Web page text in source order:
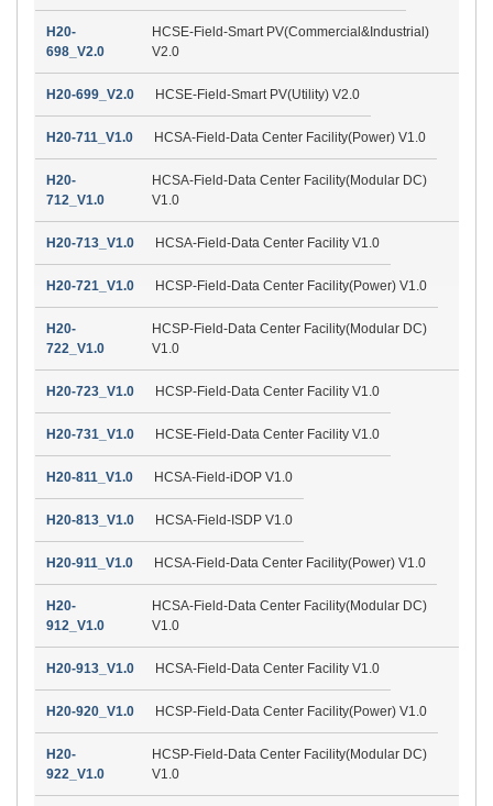
H20-
698_V2.0
HCSE-Field-Smart PV(Commercial&Industrial)
V2.0
H20-699_V2.0 HCSE-Field-Smart PV(Utility) V2.0
H20-711_V1.0 HCSA-Field-Data Center Facility(Power) V1.0
H20-
712_V1.0
HCSA-Field-Data Center Facility(Modular DC)
V1.0
H20-713_V1.0 HCSA-Field-Data Center Facility V1.0
H20-721_V1.0 HCSP-Field-Data Center Facility(Power) V1.0
H20-
722_V1.0
HCSP-Field-Data Center Facility(Modular DC)
V1.0
H20-723_V1.0 HCSP-Field-Data Center Facility V1.0
H20-731_V1.0 HCSE-Field-Data Center Facility V1.0
H20-811_V1.0 HCSA-Field-iDOP V1.0
H20-813_V1.0 HCSA-Field-ISDP V1.0
H20-911_V1.0 HCSA-Field-Data Center Facility(Power) V1.0
H20-
912_V1.0
HCSA-Field-Data Center Facility(Modular DC)
V1.0
H20-913_V1.0 HCSA-Field-Data Center Facility V1.0
H20-920_V1.0 HCSP-Field-Data Center Facility(Power) V1.0
H20-
922_V1.0
HCSP-Field-Data Center Facility(Modular DC)
V1.0